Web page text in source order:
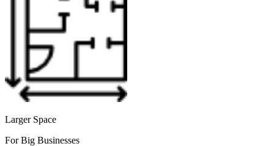
Larger Space
For Big Businesses